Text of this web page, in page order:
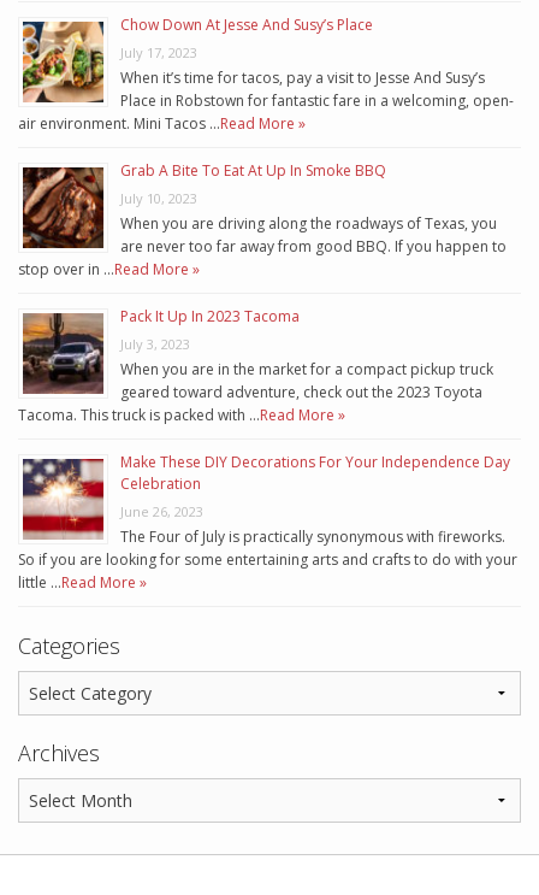
Chow Down At Jesse And Susy’s Place
July 17, 2023
When it’s time for tacos, pay a visit to Jesse And Susy’s
Place in Robstown for fantastic fare in a welcoming, open-
air environment. Mini Tacos …Read More »
Grab A Bite To Eat At Up In Smoke BBQ
July 10, 2023
When you are driving along the roadways of Texas, you
are never too far away from good BBQ. If you happen to
stop over in …Read More »
Pack It Up In 2023 Tacoma
July 3, 2023
When you are in the market for a compact pickup truck
geared toward adventure, check out the 2023 Toyota
Tacoma. This truck is packed with …Read More »
Make These DIY Decorations For Your Independence Day
Celebration
June 26, 2023
The Four of July is practically synonymous with fireworks.
So if you are looking for some entertaining arts and crafts to do with your
little …Read More »
Categories
Archives